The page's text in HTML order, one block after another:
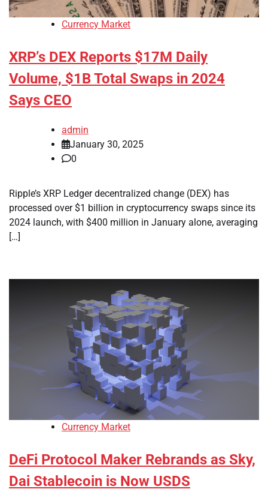
Currency Market
XRP’s DEX Reports $17M Daily
Volume, $1B Total Swaps in 2024
Says CEO
admin
January 30, 2025
0
Ripple’s XRP Ledger decentralized change (DEX) has
processed over $1 billion in cryptocurrency swaps since its
2024 launch, with $400 million in January alone, averaging
[…]
Currency Market
DeFi Protocol Maker Rebrands as Sky,
Dai Stablecoin is Now USDS